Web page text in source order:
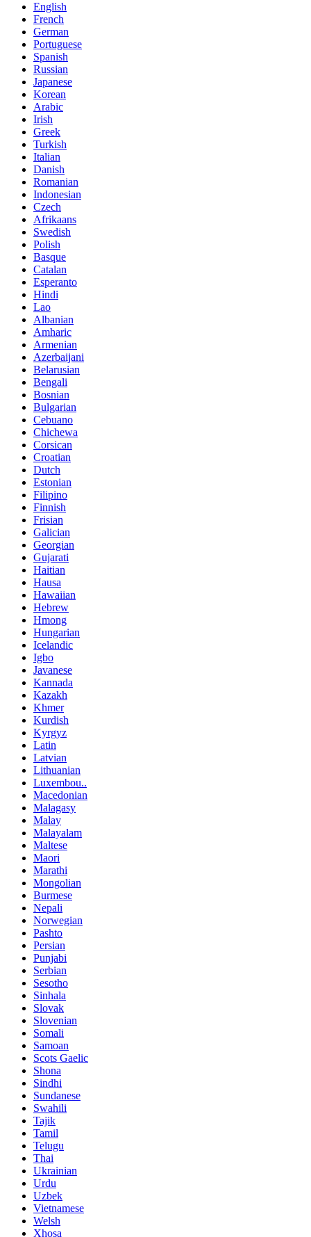
English
French
German
Portuguese
Spanish
Russian
Japanese
Korean
Arabic
Irish
Greek
Turkish
Italian
Danish
Romanian
Indonesian
Czech
Afrikaans
Swedish
Polish
Basque
Catalan
Esperanto
Hindi
Lao
Albanian
Amharic
Armenian
Azerbaijani
Belarusian
Bengali
Bosnian
Bulgarian
Cebuano
Chichewa
Corsican
Croatian
Dutch
Estonian
Filipino
Finnish
Frisian
Galician
Georgian
Gujarati
Haitian
Hausa
Hawaiian
Hebrew
Hmong
Hungarian
Icelandic
Igbo
Javanese
Kannada
Kazakh
Khmer
Kurdish
Kyrgyz
Latin
Latvian
Lithuanian
Luxembou..
Macedonian
Malagasy
Malay
Malayalam
Maltese
Maori
Marathi
Mongolian
Burmese
Nepali
Norwegian
Pashto
Persian
Punjabi
Serbian
Sesotho
Sinhala
Slovak
Slovenian
Somali
Samoan
Scots Gaelic
Shona
Sindhi
Sundanese
Swahili
Tajik
Tamil
Telugu
Thai
Ukrainian
Urdu
Uzbek
Vietnamese
Welsh
Xhosa